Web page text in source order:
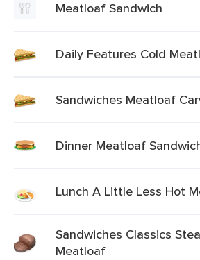
Meatloaf Sandwich
Daily Features Cold
Sandwiches Meatloaf
Dinner Meatloaf
Lunch A Little Less Hot
Sandwiches Classics
Meatloaf